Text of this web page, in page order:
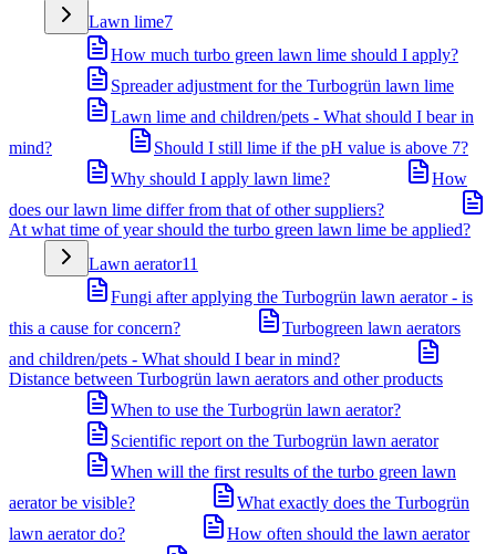
Lawn lime7
How much turbo green lawn lime should I apply?
Spreader adjustment for the Turbogrün lawn lime
Lawn lime and children/pets - What should I bear in
mind?
Should I still lime if the pH value is above 7?
Why should I apply lawn lime?
How
does our lawn lime differ from that of other suppliers?
At what time of year should the turbo green lawn lime be applied?
Lawn aerator11
Fungi after applying the Turbogrün lawn aerator - is
this a cause for concern?
Turbogreen lawn aerators
and children/pets - What should I bear in mind?
Distance between Turbogrün lawn aerators and other products
When to use the Turbogrün lawn aerator?
Scientific report on the Turbogrün lawn aerator
When will the first results of the turbo green lawn
aerator be visible?
What exactly does the Turbogrün
lawn aerator do?
How often should the lawn aerator